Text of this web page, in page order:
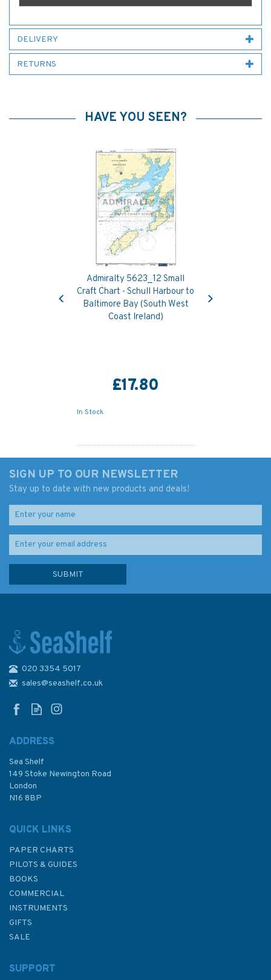
DELIVERY
RETURNS
HAVE YOU SEEN?
Admiralty 5623_12 Small
Craft Chart - Schull Harbour to
Baltimore Bay (South West
Coast Ireland)
£17.80
In Stock
Craft Chart - Baltimore
Previous
SIGN UP TO OUR NEWSLETTER
Stay up to date with new products and deals!
020 3354 5017
sales@seashelf.co.uk
ADDRESS
Sea Shelf
149 Stoke Newington Road
London
N16 8BP
QUICK LINKS
PAPER CHARTS
PILOTS & GUIDES
BOOKS
COMMERCIAL
INSTRUMENTS
GIFTS
SALE
SUPPORT